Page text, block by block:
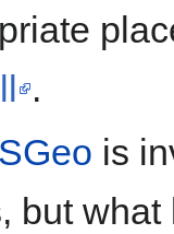
.
is
but